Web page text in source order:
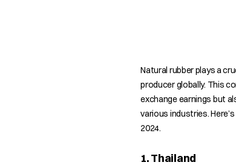
Natural rubber plays a
producer globally. This
exchange earnings but
various industries.
2024.
1. Thailand